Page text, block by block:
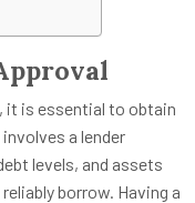
it is essential to obtain
a lender
levels, and assets
borrow. Having a